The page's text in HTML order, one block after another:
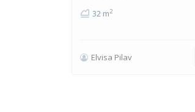
32 m2
Elvisa Pilav